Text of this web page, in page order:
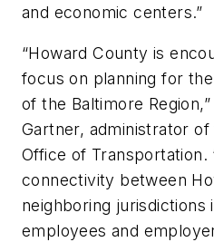
and economic centers.”
“Howard County is
focus on planning for
of the Baltimore
Gartner, administrator
Office of Transportation.
connectivity between
neighboring
employees and